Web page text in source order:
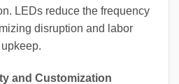
LEDs reduce the frequency
disruption and labor
and Customization